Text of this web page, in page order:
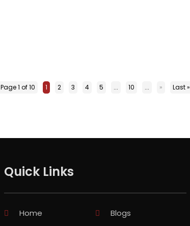
Page 1 of 10 1 2 3 4 5 ... 10 ... » Last »
Quick Links
Home
Blogs